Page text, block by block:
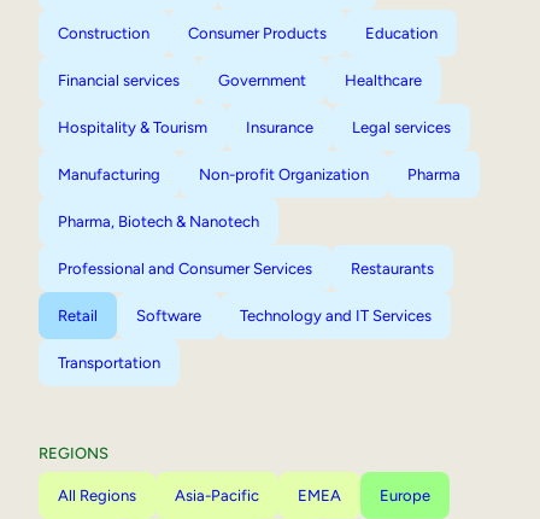
Construction Consumer Products Education
Financial services Government Healthcare
Hospitality & Tourism Insurance Legal services
Manufacturing Non-profit Organization Pharma
Pharma, Biotech & Nanotech
Professional and Consumer Services Restaurants
Retail Software Technology and IT Services
Transportation
REGIONS
All Regions Asia-Pacific EMEA Europe